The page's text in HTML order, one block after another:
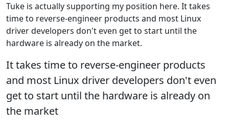
Tuke is actually supporting my position here. It takes
time to reverse-engineer products and most Linux
driver developers don't even get to start until the
hardware is already on the market.
It takes time to reverse-engineer products
and most Linux driver developers don't even
get to start until the hardware is already on
the market